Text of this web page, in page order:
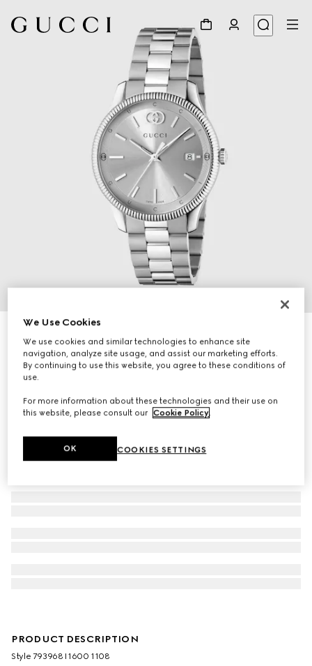
A$2,650
PRODUCT DESCRIPTION
Style ‎793968 I1600 1108
We Use Cookies
We use cookies and similar technologies to enhance site
navigation, analyze site usage, and assist our marketing efforts.
By continuing to use this website, you agree to these conditions of
use.
For more information about these technologies and their use on
this website, please consult our Cookie Policy.
COOKIES SETTINGS
OK